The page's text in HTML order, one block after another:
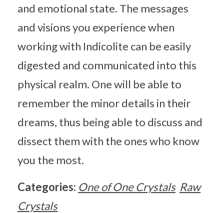
and emotional state. The messages
and visions you experience when
working with Indicolite can be easily
digested and communicated into this
physical realm. One will be able to
remember the minor details in their
dreams, thus being able to discuss and
dissect them with the ones who know
you the most.
Categories: One of One Crystals Raw
Crystals